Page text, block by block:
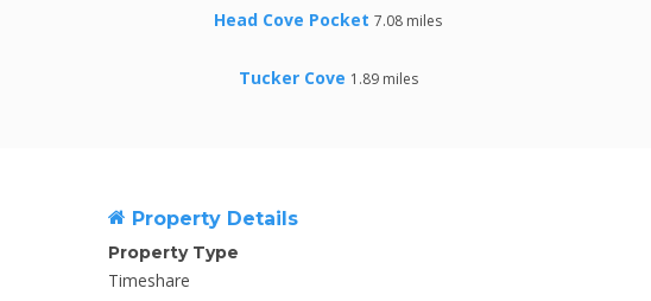
Head Cove Pocket 7.08 miles
Tucker Cove 1.89 miles
Property Details
Property Type
Timeshare